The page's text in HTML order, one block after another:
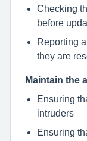
Checking
before
Reporting
they are
Maintain the
Ensuring
intruders
Ensuring